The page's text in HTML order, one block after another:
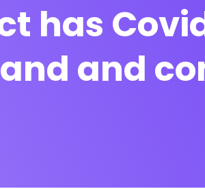
has
and